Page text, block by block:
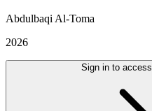
Abdulbaqi Al-Toma
2026
Sign in to access